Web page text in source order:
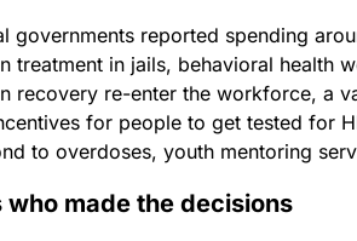
governments reported spending
treatment in jails, behavioral health
recovery re-enter the workforce, a
for people to get tested for
to overdoses, youth mentoring
who made the decisions